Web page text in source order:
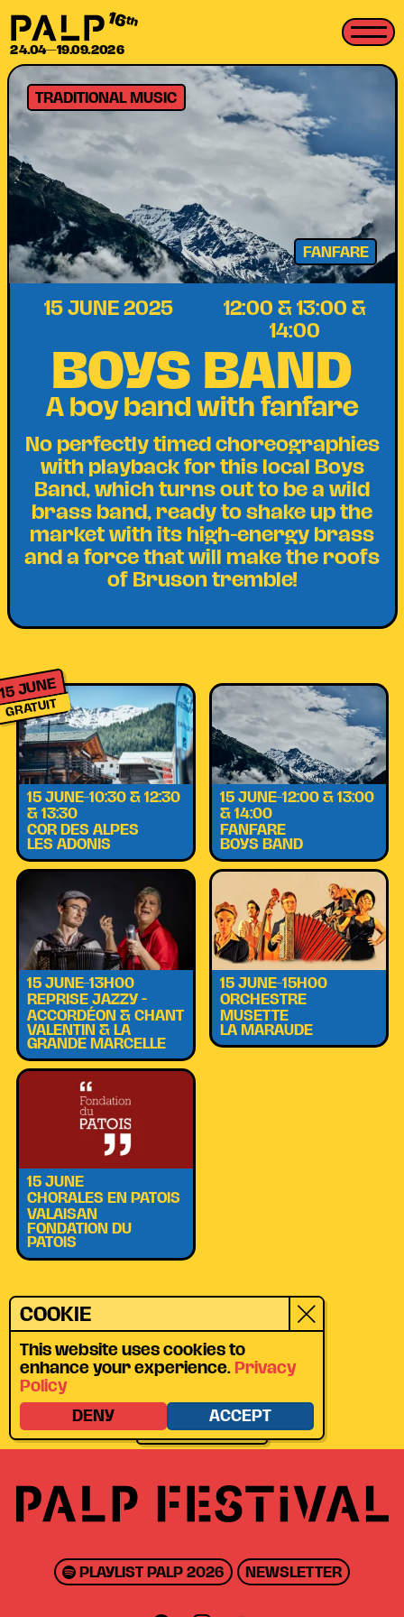
16th
24.04—19.09.2026
TRADITIONAL MUSIC
FANFARE
15 JUNE 2025 12:00 & 13:00 &
14:00
BOYS BAND
A boy band with fanfare
No perfectly timed choreographies
with playback for this local Boys
Band, which turns out to be a wild
brass band, ready to shake up the
market with its high-energy brass
and a force that will make the roofs
of Bruson tremble!
JUNE
GRATUIT
15 JUNE–10:30 & 12:30
& 13:30
COR DES ALPES
LES ADONIS
15 JUNE–12:00 & 13:00
& 14:00
FANFARE
BOYS BAND
15 JUNE–13H00
REPRISE JAZZY -
ACCORDÉON & CHANT
VALENTIN & LA
GRANDE MARCELLE
15 JUNE–15H00
ORCHESTRE
MUSETTE
LA MARAUDE
15 JUNE
CHORALES EN PATOIS
VALAISAN
FONDATION DU
PATOIS
LOCATION
VILLAGE DE
BRUSON
CHEMIN DU CLOU
13, 1934 BRUSON
GET DIRECTIONS
COOKIE
This website uses cookies to
enhance your experience.Privacy
Policy
DENY
ACCEPT
PLAYLIST PALP 2026 NEWSLETTER